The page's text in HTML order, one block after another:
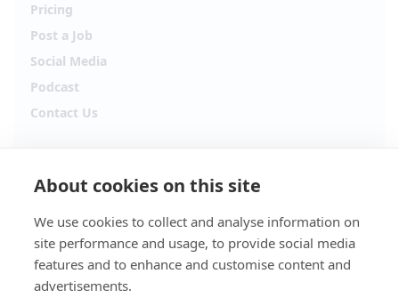
Pricing
Post a Job
Social Media
Podcast
Contact Us
Hiring updates, career content and new opportunities
Facebook Instagram
TikTok
About cookies on this site
We use cookies to collect and analyse information on
site performance and usage, to provide social media
features and to enhance and customise content and
advertisements.